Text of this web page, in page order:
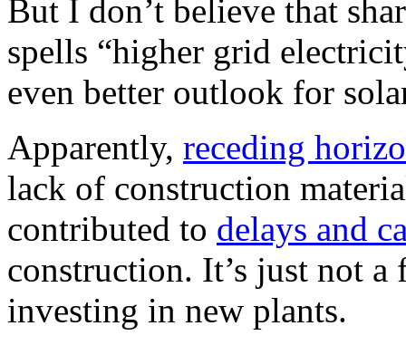
But I don’t believe that
spells “higher grid
even better outlook for
Apparently, receding
lack of construction
contributed to delays and
construction. It’s just not
investing in new plants.